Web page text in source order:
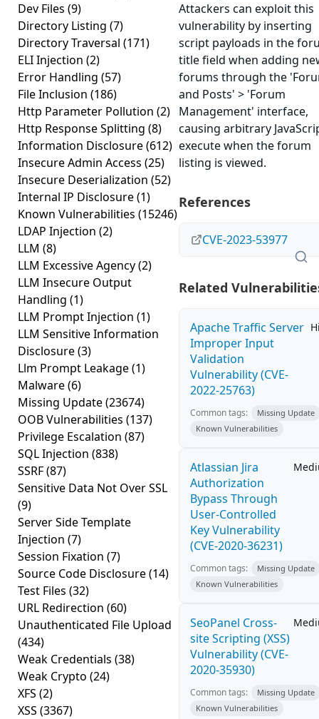
Dev Files (9)
Directory Listing (7)
Directory Traversal (171)
ELI Injection (2)
Error Handling (57)
File Inclusion (186)
Http Parameter Pollution (2)
Http Response Splitting (8)
Information Disclosure(612)
Insecure Admin Access (25)
Insecure Deserialization (52)
Internal IP Disclosure(1)
Known Vulnerabilities (15246)
LDAP Injection (2)
LLM (8)
LLM Excessive Agency(2)
LLM Insecure Output
Handling (1)
LLM Prompt Injection (1)
LLM Sensitive Information
Disclosure(3)
Llm Prompt Leakage(1)
Malware(6)
Missing Update(23674)
OOB Vulnerabilities (137)
Privilege Escalation (87)
SQL Injection (838)
SSRF(87)
Sensitive Data Not Over SSL
(9)
Server Side Template
Injection (7)
Session Fixation (7)
Source Code Disclosure(14)
Test Files (32)
URL Redirection (60)
Unauthenticated File Upload
(434)
Weak Credentials (38)
Weak Crypto (24)
XFS (2)
XSS (3367)
Attackers can exploit this
vulnerability by inserting
script payloads in the
title field when adding
forums through the
and Posts' > 'Forum
Management' interface,
causing arbitrary
execute when the forum
listing is viewed.
References
CVE-2023-53977
Related
Apache Traffic Server
Improper Input
Validation
Vulnerability (CVE-
2022-25763)
Common tags:
Missing Update
Known Vulnerabilities
Atlassian Jira
Authorization
Bypass Through
User-Controlled
Key Vulnerability
(CVE-2020-36231)
Common tags:
Missing Update
Known Vulnerabilities
SeoPanel Cross-
site Scripting (XSS)
Vulnerability (CVE-
2020-35930)
Common tags:
Missing Update
Known Vulnerabilities